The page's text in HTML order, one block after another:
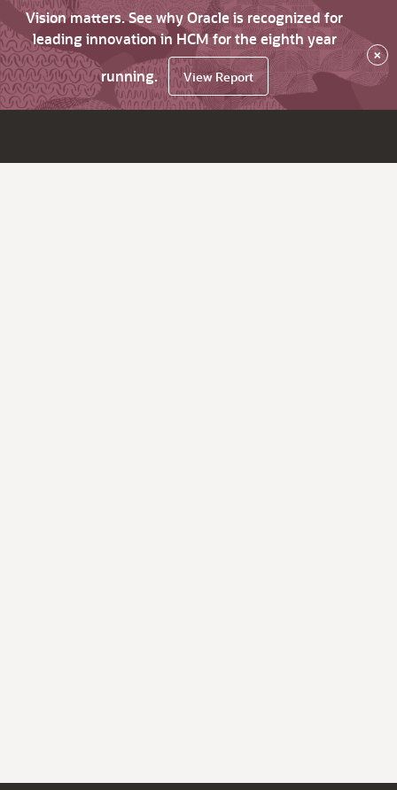
Vision matters. See why Oracle is recognized for
leading innovation in HCM for the eighth year
running.
View Report
×